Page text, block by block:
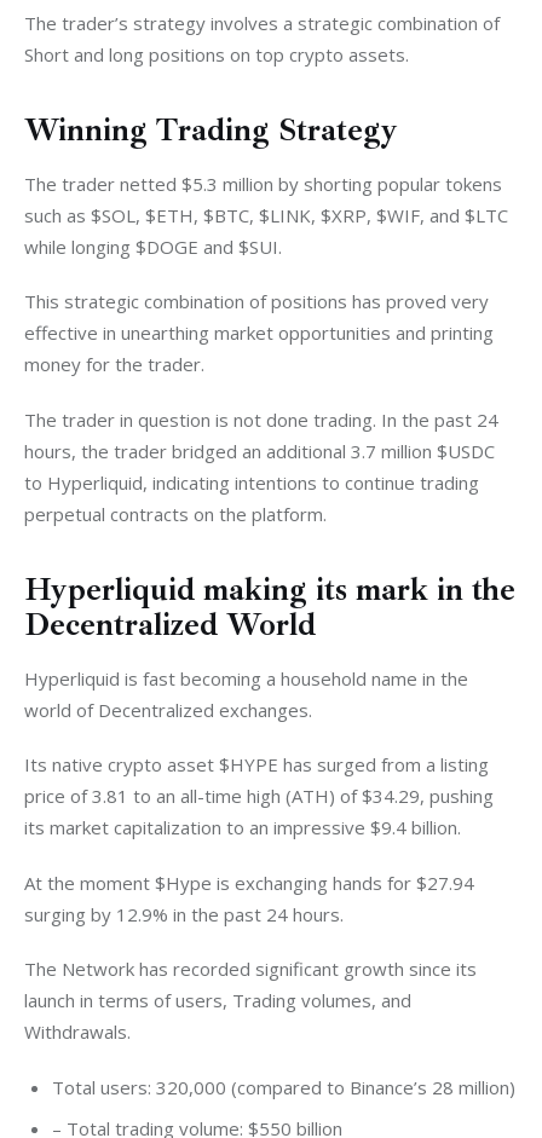
The trader’s strategy involves a strategic combination of
Short and long positions on top crypto assets.
Winning Trading Strategy
The trader netted $5.3 million by shorting popular tokens
such as $SOL, $ETH, $BTC, $LINK, $XRP, $WIF, and $LTC
while longing $DOGE and $SUI.
This strategic combination of positions has proved very
effective in unearthing market opportunities and printing
money for the trader.
The trader in question is not done trading. In the past 24
hours, the trader bridged an additional 3.7 million $USDC
to Hyperliquid, indicating intentions to continue trading
perpetual contracts on the platform.
Hyperliquid making its mark in the
Decentralized World
Hyperliquid is fast becoming a household name in the
world of Decentralized exchanges.
Its native crypto asset $HYPE has surged from a listing
price of 3.81 to an all-time high (ATH) of $34.29, pushing
its market capitalization to an impressive $9.4 billion.
At the moment $Hype is exchanging hands for $27.94
surging by 12.9% in the past 24 hours.
The Network has recorded significant growth since its
launch in terms of users, Trading volumes, and
Withdrawals.
Total users: 320,000 (compared to Binance’s 28 million)
– Total trading volume: $550 billion